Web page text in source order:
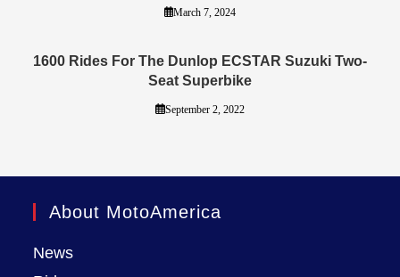
March 7, 2024
1600 Rides For The Dunlop ECSTAR Suzuki Two-
Seat Superbike
September 2, 2022
About MotoAmerica
News